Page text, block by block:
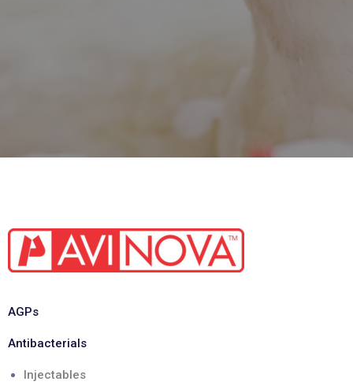
AGPs
Antibacterials
Injectables